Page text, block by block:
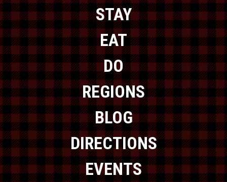
STAY
EAT
DO
REGIONS
BLOG
DIRECTIONS
EVENTS